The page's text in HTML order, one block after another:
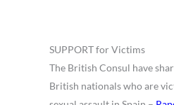
SUPPORT for Victims
The British Consul have
British nationals who are